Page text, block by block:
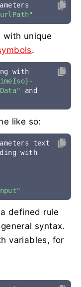
with unique
.
with
and
like so:
text
with
defined rule
syntax.
variables, for